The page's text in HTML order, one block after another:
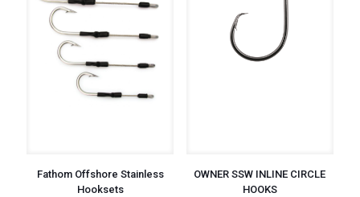
Fathom Offshore Stainless
Hooksets
OWNER SSW INLINE CIRCLE
HOOKS